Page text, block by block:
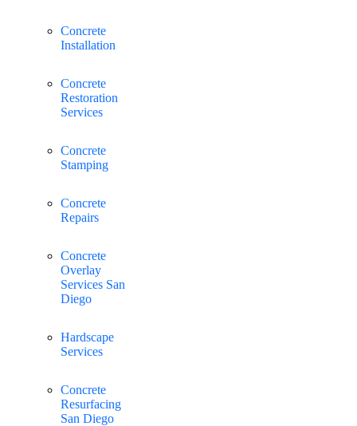
Concrete
Installation
Concrete
Restoration
Services
Concrete
Stamping
Concrete
Repairs
Concrete
Overlay
Services San
Diego
Hardscape
Services
Concrete
Resurfacing
San Diego